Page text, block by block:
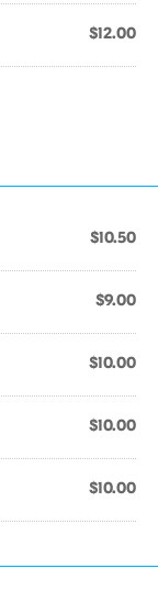
$12.00
$10.50
$9.00
$10.00
$10.00
$10.00